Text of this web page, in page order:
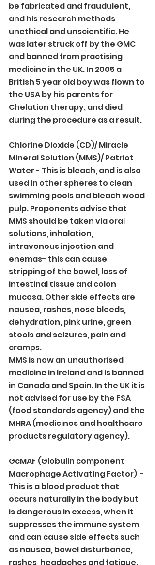
be fabricated and fraudulent,
and his research methods
unethical and unscientific. He
was later struck off by the GMC
and banned from practising
medicine in the UK. In 2005 a
British 5 year old boy was flown to
the USA by his parents for
Chelation therapy, and died
during the procedure as a result.
Chlorine Dioxide (CD)/ Miracle
Mineral Solution (MMS)/ Patriot
Water - This is bleach, and is also
used in other spheres to clean
swimming pools and bleach wood
pulp. Proponents advise that
MMS should be taken via oral
solutions, inhalation,
intravenous injection and
enemas- this can cause
stripping of the bowel, loss of
intestinal tissue and colon
mucosa. Other side effects are
nausea, rashes, nose bleeds,
dehydration, pink urine, green
stools and seizures, pain and
cramps.
MMS is now an unauthorised
medicine in Ireland and is banned
in Canada and Spain. In the UK it is
not advised for use by the FSA
(food standards agency) and the
MHRA (medicines and healthcare
products regulatory agency).
GcMAF (Globulin component
Macrophage Activating Factor)  -
This is a blood product that
occurs naturally in the body but
is dangerous in excess, when it
suppresses the immune system
and can cause side effects such
as nausea, bowel disturbance,
rashes, headaches and fatigue.